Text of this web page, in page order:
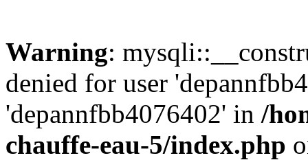
Warning:
denied for user
'depannfbb4076402' in /
chauffe-eau-5/index.php